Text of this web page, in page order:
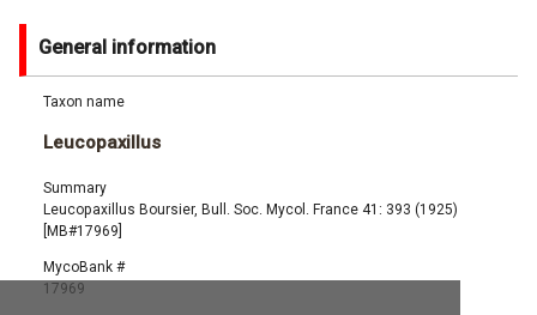
General information
Taxon name
Leucopaxillus
Summary
Leucopaxillus Boursier, Bull. Soc. Mycol. France 41: 393 (1925)
[MB#17969]
MycoBank #
17969